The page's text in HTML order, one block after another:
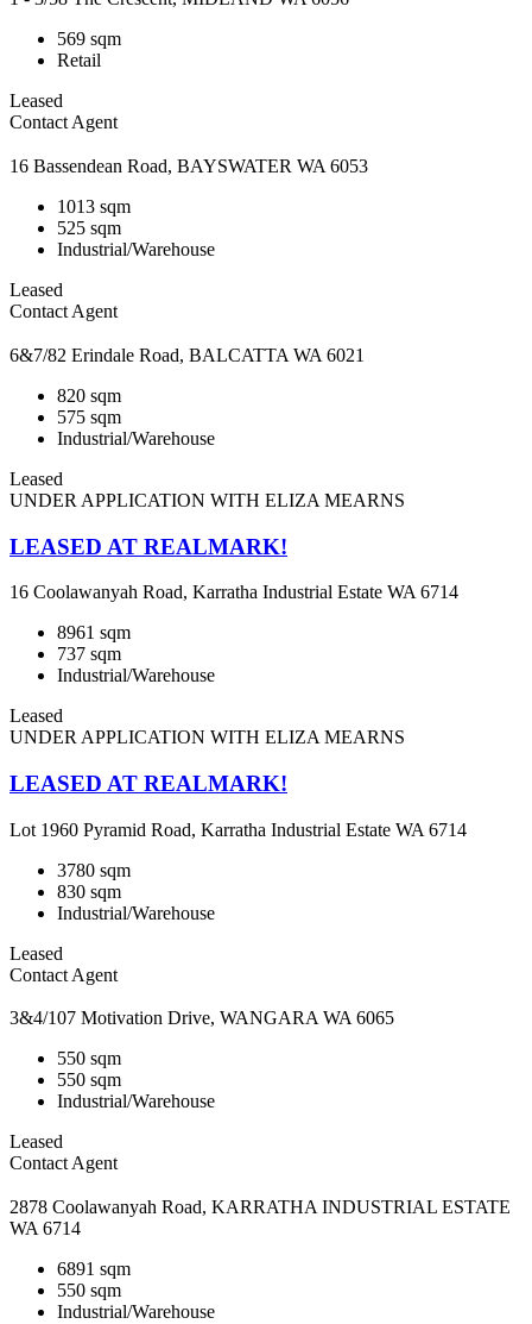
569 sqm
Retail
Leased
Contact Agent
16 Bassendean Road, BAYSWATER WA 6053
1013 sqm
525 sqm
Industrial/Warehouse
Leased
Contact Agent
6&7/82 Erindale Road, BALCATTA WA 6021
820 sqm
575 sqm
Industrial/Warehouse
Leased
UNDER APPLICATION WITH ELIZA MEARNS
LEASED AT REALMARK!
16 Coolawanyah Road, Karratha Industrial Estate WA 6714
8961 sqm
737 sqm
Industrial/Warehouse
Leased
UNDER APPLICATION WITH ELIZA MEARNS
LEASED AT REALMARK!
Lot 1960 Pyramid Road, Karratha Industrial Estate WA 6714
3780 sqm
830 sqm
Industrial/Warehouse
Leased
Contact Agent
3&4/107 Motivation Drive, WANGARA WA 6065
550 sqm
550 sqm
Industrial/Warehouse
Leased
Contact Agent
2878 Coolawanyah Road, KARRATHA INDUSTRIAL ESTATE
WA 6714
6891 sqm
550 sqm
Industrial/Warehouse